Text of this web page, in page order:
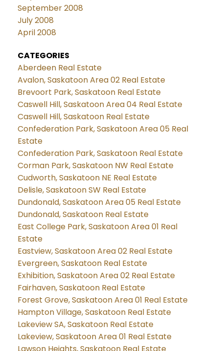
September 2008
July 2008
April 2008
CATEGORIES
Aberdeen Real Estate
Avalon, Saskatoon Area 02 Real Estate
Brevoort Park, Saskatoon Real Estate
Caswell Hill, Saskatoon Area 04 Real Estate
Caswell Hill, Saskatoon Real Estate
Confederation Park, Saskatoon Area 05 Real
Estate
Confederation Park, Saskatoon Real Estate
Corman Park, Saskatoon NW Real Estate
Cudworth, Saskatoon NE Real Estate
Delisle, Saskatoon SW Real Estate
Dundonald, Saskatoon Area 05 Real Estate
Dundonald, Saskatoon Real Estate
East College Park, Saskatoon Area 01 Real
Estate
Eastview, Saskatoon Area 02 Real Estate
Evergreen, Saskatoon Real Estate
Exhibition, Saskatoon Area 02 Real Estate
Fairhaven, Saskatoon Real Estate
Forest Grove, Saskatoon Area 01 Real Estate
Hampton Village, Saskatoon Real Estate
Lakeview SA, Saskatoon Real Estate
Lakeview, Saskatoon Area 01 Real Estate